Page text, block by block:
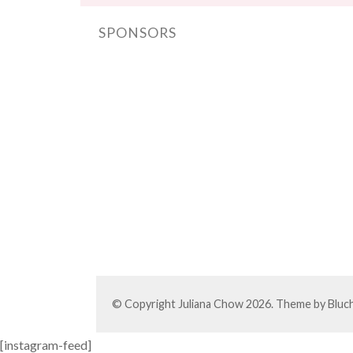
SPONSORS
© Copyright Juliana Chow2026. Theme by
[instagram-feed]